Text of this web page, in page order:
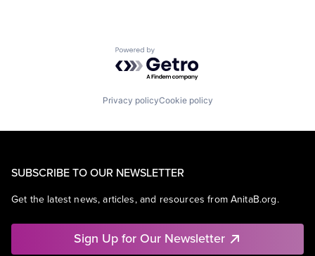
Powered by Getro.com
Privacy policyCookie policy
SUBSCRIBE TO OUR NEWSLETTER
Get the latest news, articles, and resources from AnitaB.org.
Sign Up for Our Newsletter